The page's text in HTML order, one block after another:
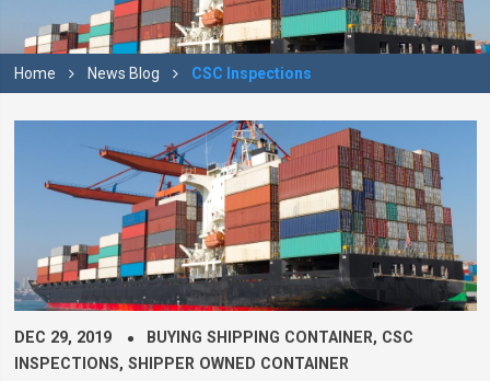
Home News Blog CSC Inspections
DEC 29, 2019 BUYING SHIPPING CONTAINER, CSC
INSPECTIONS, SHIPPER OWNED CONTAINER